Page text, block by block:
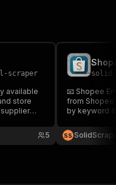
scraper
available
store
5
solid-
📧 Shopee
from
by keyword
accurate,
SS